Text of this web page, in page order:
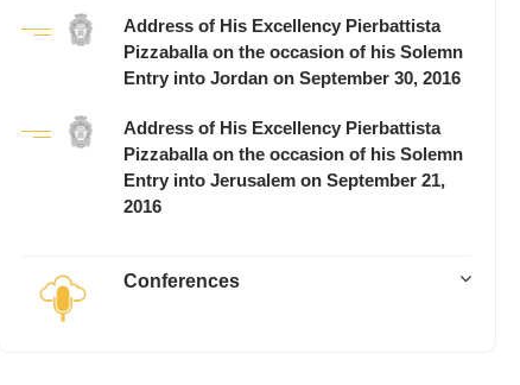
Address of His Excellency Pierbattista
Pizzaballa on the occasion of his Solemn
Entry into Jordan on September 30, 2016
Address of His Excellency Pierbattista
Pizzaballa on the occasion of his Solemn
Entry into Jerusalem on September 21,
2016
Conferences